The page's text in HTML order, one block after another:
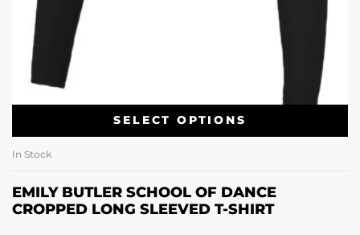
SELECT OPTIONS
In Stock
EMILY BUTLER SCHOOL OF DANCE
CROPPED LONG SLEEVED T-SHIRT